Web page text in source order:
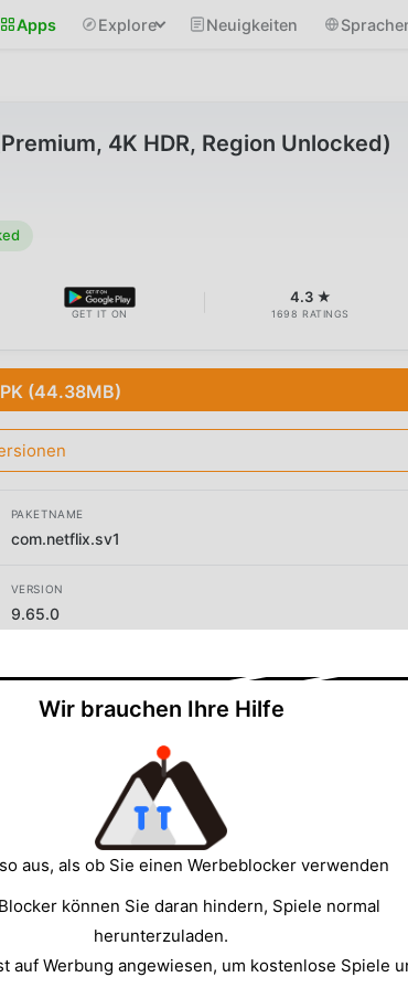
Apps Explore Neuigkeiten
4K HDR, Region Unlocked)
GET IT ON
4.3 ★
1698 RATINGS
(44.38MB)
PAKETNAME
com.netflix.sv1
VERSION
9.65.0
Wir brauchen Ihre Hilfe
aus, als ob Sie einen Werbeblocker verwenden
können Sie daran hindern, Spiele normal
herunterzuladen.
auf Werbung angewiesen, um kostenlose Spiele